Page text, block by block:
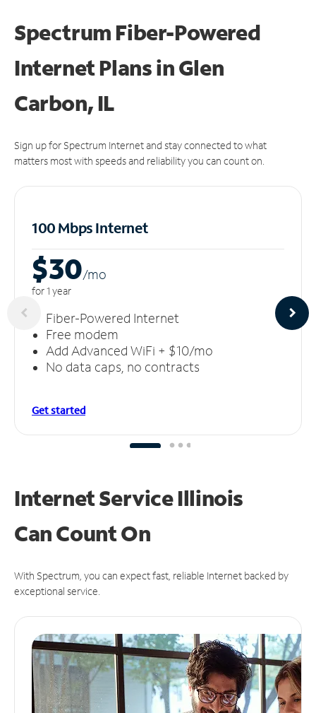
Spectrum Fiber-Powered
Internet Plans in Glen
Carbon, IL
Sign up for Spectrum Internet and stay connected to what
matters most with speeds and reliability you can count on.
100 Mbps Internet
$30/mo
for 1 year
Fiber-Powered Internet
Free modem
Add Advanced WiFi + $10/mo
No data caps, no contracts
Get started
Internet Service Illinois
CanCount On
With Spectrum, you can expect fast, reliable Internet backed by
exceptional service.